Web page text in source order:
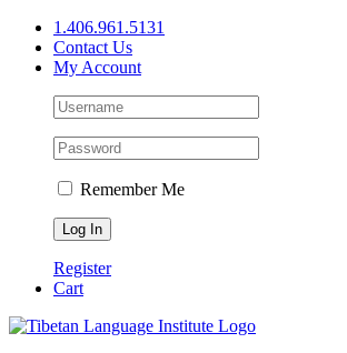
Skip
content
1.406.961.5131
Contact Us
My Account
Remember Me
Register
Cart
Facebook
X
YouTube